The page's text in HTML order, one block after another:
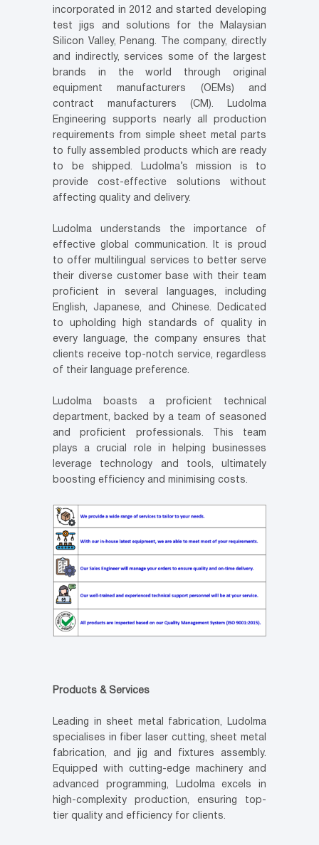
incorporated in 2012 and started developing
test jigs and solutions for the Malaysian
Silicon Valley, Penang. The company, directly
and indirectly, services some of the largest
brands in the world through original
equipment manufacturers (OEMs) and
contract manufacturers (CM). Ludolma
Engineering supports nearly all production
requirements from simple sheet metal parts
to fully assembled products which are ready
to be shipped. Ludolma’s mission is to
provide cost-effective solutions without
affecting quality and delivery.
Ludolma understands the importance of
effective global communication. It is proud
to offer multilingual services to better serve
their diverse customer base with their team
proficient in several languages, including
English, Japanese, and Chinese. Dedicated
to upholding high standards of quality in
every language, the company ensures that
clients receive top-notch service, regardless
of their language preference.
Ludolma boasts a proficient technical
department, backed by a team of seasoned
and proficient professionals. This team
plays a crucial role in helping businesses
leverage technology and tools, ultimately
boosting efficiency and minimising costs.
Products & Services
Leading in sheet metal fabrication, Ludolma
specialises in fiber laser cutting, sheet metal
fabrication, and jig and fixtures assembly.
Equipped with cutting-edge machinery and
advanced programming, Ludolma excels in
high-complexity production, ensuring top-
tier quality and efficiency for clients.